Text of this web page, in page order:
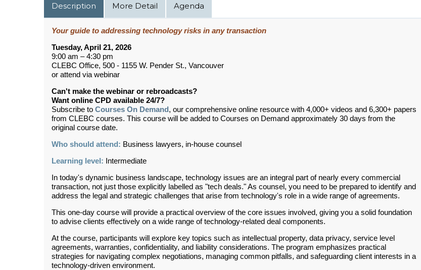
Description More Detail Agenda
Your guide to addressing technology risks in any transaction
Tuesday, April 21, 2026
9:00 am – 4:30 pm
CLEBC Office, 500 - 1155 W. Pender St., Vancouver
or attend via webinar
Can't make the webinar or rebroadcasts?
Want online CPD available 24/7?
Subscribe to Courses On Demand, our comprehensive online resource with 4,000+ videos and 6,300+ papers
from CLEBC courses. This course will be added to Courses on Demand approximately 30 days from the
original course date.
Who should attend: Business lawyers, in-house counsel
Learning level: Intermediate
In today's dynamic business landscape, technology issues are an integral part of nearly every commercial
transaction, not just those explicitly labelled as "tech deals." As counsel, you need to be prepared to identify and
address the legal and strategic challenges that arise from technology's role in a wide range of agreements.
This one-day course will provide a practical overview of the core issues involved, giving you a solid foundation
to advise clients effectively on a wide range of technology-related deal components.
At the course, participants will explore key topics such as intellectual property, data privacy, service level
agreements, warranties, confidentiality, and liability considerations. The program emphasizes practical
strategies for navigating complex negotiations, managing common pitfalls, and safeguarding client interests in a
technology-driven environment.